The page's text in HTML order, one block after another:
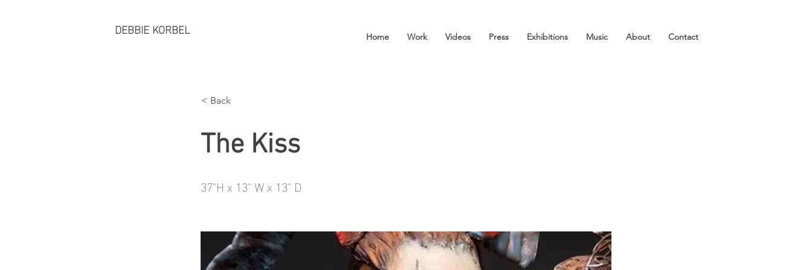
DEBBIE KORBEL Home Work Videos Press Exhibitions Music About Contact
< Back
The Kiss
37"H x 13" W x 13" D